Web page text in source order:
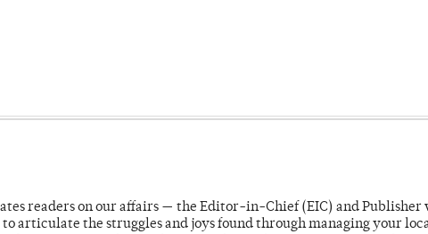
readers on our affairs — the Editor-in-Chief (EIC) and
articulate the struggles and joys found through managing your